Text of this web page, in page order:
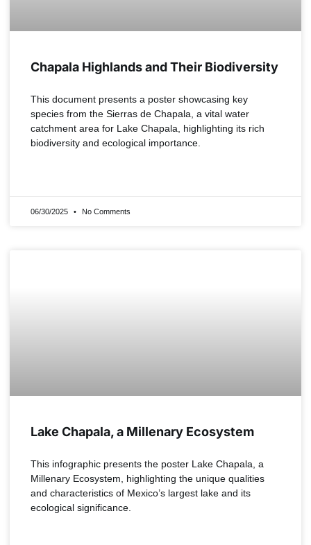
Chapala Highlands and Their Biodiversity
This document presents a poster showcasing key
species from the Sierras de Chapala, a vital water
catchment area for Lake Chapala, highlighting its rich
biodiversity and ecological importance.
06/30/2025 No Comments
Lake Chapala, a Millenary Ecosystem
This infographic presents the poster Lake Chapala, a
Millenary Ecosystem, highlighting the unique qualities
and characteristics of Mexico’s largest lake and its
ecological significance.